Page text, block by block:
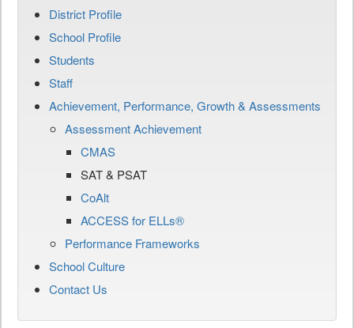
District Profile
School Profile
Students
Staff
Achievement, Performance, Growth & Assessments
Assessment Achievement
CMAS
SAT & PSAT
CoAlt
ACCESS for ELLs®
Performance Frameworks
School Culture
Contact Us